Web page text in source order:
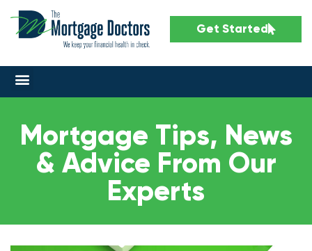
Get Started
Mortgage Tips, News
& Advice From Our
Experts